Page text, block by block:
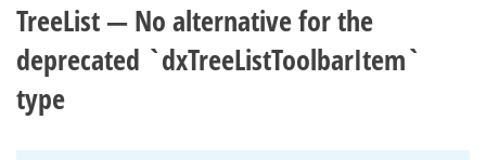
TreeList — No alternative for the
deprecated `dxTreeListToolbarItem`
type